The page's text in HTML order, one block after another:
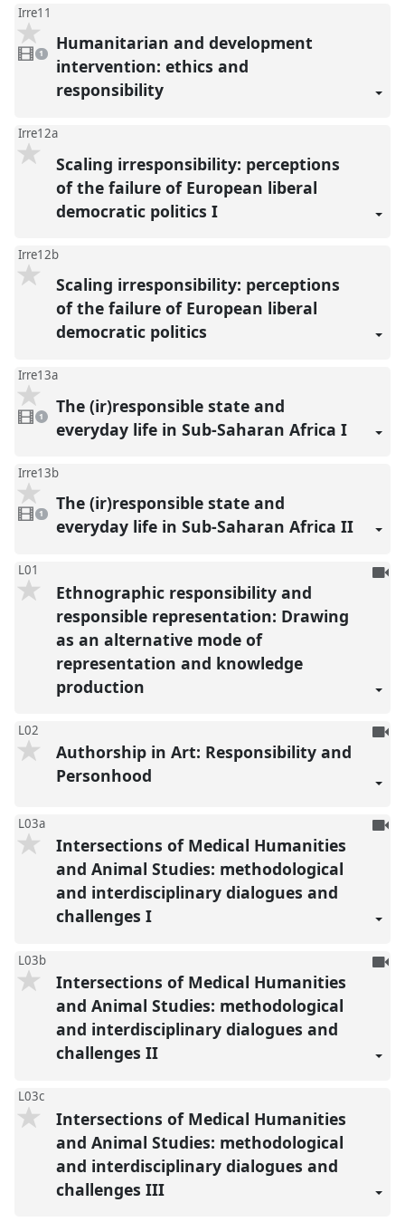
Irre11
video
present
1
Humanitarian and development
intervention: ethics and
responsibility
Irre12a
Scaling irresponsibility: perceptions
of the failure of European liberal
democratic politics I
Irre12b
Scaling irresponsibility: perceptions
of the failure of European liberal
democratic politics
Irre13a
1
video
present
1
The (ir)responsible state and
everyday life in Sub-Saharan Africa I
Irre13b
video
present
1
The (ir)responsible state and
everyday life in Sub-Saharan Africa II
L01
To
Ethnographic responsibility and
responsible representation: Drawing
as an alternative mode of
representation and knowledge
production
L02
To
Authorship in Art: Responsibility and
Personhood
L03a
To
Intersections of Medical Humanities
and Animal Studies: methodological
and interdisciplinary dialogues and
challenges I
L03b
To
Intersections of Medical Humanities
and Animal Studies: methodological
and interdisciplinary dialogues and
challenges II
L03c
Intersections of Medical Humanities
and Animal Studies: methodological
and interdisciplinary dialogues and
challenges III